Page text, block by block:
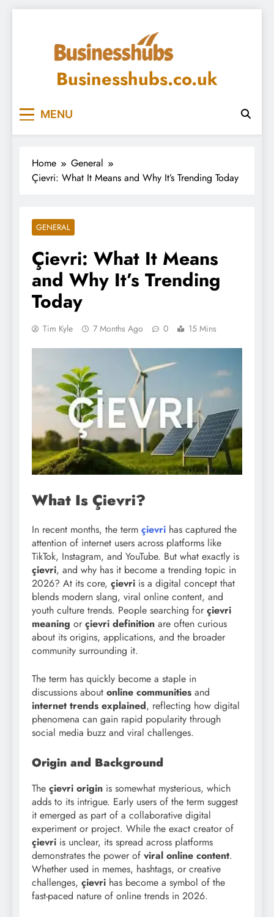
Businesshubs.co.uk
MENU
Home
General
Çievri: What It Means and Why It’s Trending Today
GENERAL
Çievri: What It Means
and Why It’s Trending
Today
Tim Kyle 7 Months Ago 0 15 Mins
What Is Çievri?
In recent months, the term çievri has captured the
attention of internet users across platforms like
TikTok, Instagram, and YouTube. But what exactly is
çievri, and why has it become a trending topic in
2026? At its core, çievri is a digital concept that
blends modern slang, viral online content, and
youth culture trends. People searching for çievri
meaning or çievri definition are often curious
about its origins, applications, and the broader
community surrounding it.
The term has quickly become a staple in
discussions about online communities and
internet trends explained, reflecting how digital
phenomena can gain rapid popularity through
social media buzz and viral challenges.
Origin and Background
The çievri origin is somewhat mysterious, which
adds to its intrigue. Early users of the term suggest
it emerged as part of a collaborative digital
experiment or project. While the exact creator of
çievri is unclear, its spread across platforms
demonstrates the power of viral online content.
Whether used in memes, hashtags, or creative
challenges, çievri has become a symbol of the
fast-paced nature of online trends in 2026.